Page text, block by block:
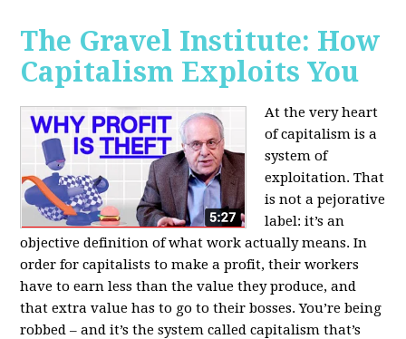
The Gravel Institute: How
Capitalism Exploits You
At the very heart
of capitalism is a
system of
exploitation. That
is not a pejorative
label: it’s an
objective definition of what work actually means. In
order for capitalists to make a profit, their workers
have to earn less than the value they produce, and
that extra value has to go to their bosses. You’re being
robbed – and it’s the system called capitalism that’s